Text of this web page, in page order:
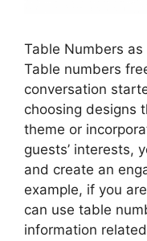
Table Numbers
Table numbers
conversation
choosing designs
theme or
guests’ interests,
and create an
example, if you
can use table
information